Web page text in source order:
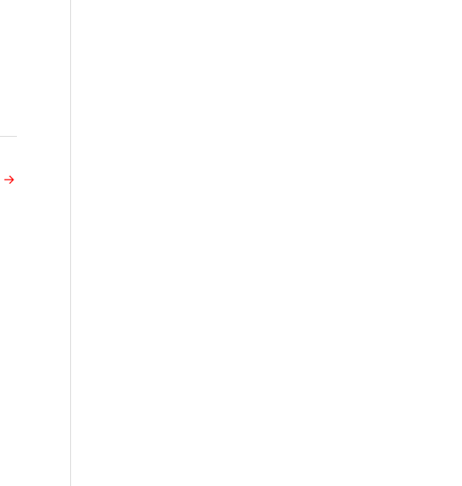
→